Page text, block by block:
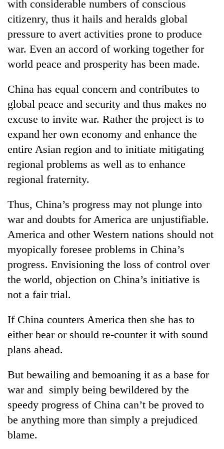
with considerable numbers of conscious
citizenry, thus it hails and heralds global
pressure to avert activities prone to produce
war. Even an accord of working together for
world peace and prosperity has been made.
China has equal concern and contributes to
global peace and security and thus makes no
excuse to invite war. Rather the project is to
expand her own economy and enhance the
entire Asian region and to initiate mitigating
regional problems as well as to enhance
regional fraternity.
Thus, China’s progress may not plunge into
war and doubts for America are unjustifiable.
America and other Western nations should not
myopically foresee problems in China’s
progress. Envisioning the loss of control over
the world, objection on China’s initiative is
not a fair trial.
If China counters America then she has to
either bear or should re-counter it with sound
plans ahead.
But bewailing and bemoaning it as a base for
war and simply being bewildered by the
speedy progress of China can’t be proved to
be anything more than simply a prejudiced
blame.